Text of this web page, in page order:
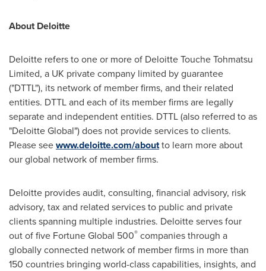
About Deloitte
Deloitte refers to one or more of Deloitte Touche Tohmatsu
Limited, a UK private company limited by guarantee
("DTTL"), its network of member firms, and their related
entities. DTTL and each of its member firms are legally
separate and independent entities. DTTL (also referred to as
"Deloitte Global") does not provide services to clients.
Please seewww.deloitte.com/aboutto learn more about
our global network of member firms.
Deloitte provides audit, consulting, financial advisory, risk
advisory, tax and related services to public and private
clients spanning multiple industries. Deloitte serves four
out of five Fortune Global 500® companies through a
globally connected network of member firms in more than
150 countries bringing world-class capabilities, insights, and